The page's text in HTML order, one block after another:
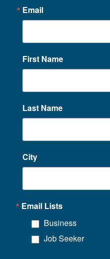
Email
First Name
Last Name
City
Email Lists
Business
Job Seeker